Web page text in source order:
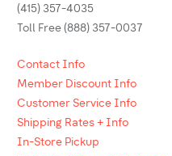
(415) 357-4035
Toll Free (888) 357-0037
Contact Info
Member Discount Info
Customer Service Info
Shipping Rates + Info
In-Store Pickup